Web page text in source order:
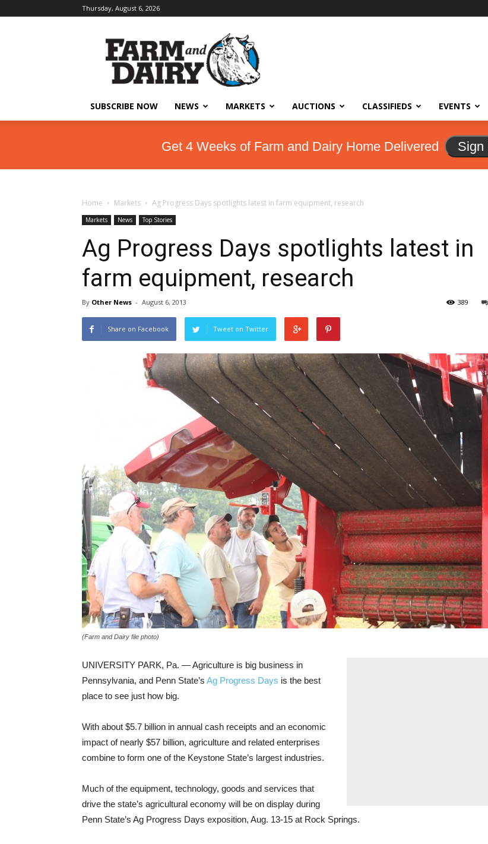
Thursday, August 6, 2026
SUBSCRIBE NOW NEWS MARKETS AUCTIONS CLASSIFIEDS EVENTS
Get 4 Weeks of Farm and Dairy Home Delivered Sign
Home Markets Ag Progress Days spotlights latest in farm equipment, research
Markets News Top Stories
Ag Progress Days spotlights latest in
farm equipment, research
By Other News - August 6, 2013 389
Share on Facebook Tweet on Twitter
(Farm and Dairy file photo)
UNIVERSITY PARK, Pa. — Agriculture is big business in
Pennsylvania, and Penn State’s Ag Progress Days is the best
place to see just how big.
With about $5.7 billion in annual cash receipts and an economic
impact of nearly $57 billion, agriculture and related enterprises
combine to form one of the Keystone State’s largest industries.
Much of the equipment, technology, goods and services that
drive the state’s agricultural economy will be on display during
Penn State’s Ag Progress Days exposition, Aug. 13-15 at Rock Springs.